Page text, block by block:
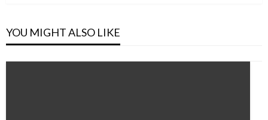
YOU MIGHT ALSO LIKE